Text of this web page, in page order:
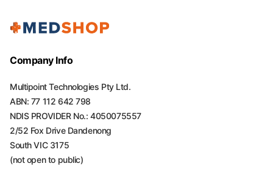
Company Info
Multipoint Technologies Pty Ltd.
ABN: 77 112 642 798
NDIS PROVIDER No.: 4050075557
2/52 Fox Drive Dandenong
South VIC 3175
(not open to public)